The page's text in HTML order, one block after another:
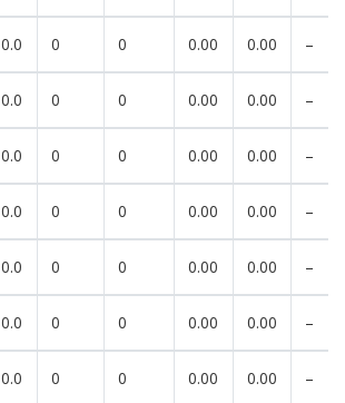
0.0 0 0 0.00 0.00 –
0.0 0 0 0.00 0.00 –
0.0 0 0 0.00 0.00 –
0.0 0 0 0.00 0.00 –
0.0 0 0 0.00 0.00 –
0.0 0 0 0.00 0.00 –
0.0 0 0 0.00 0.00 –